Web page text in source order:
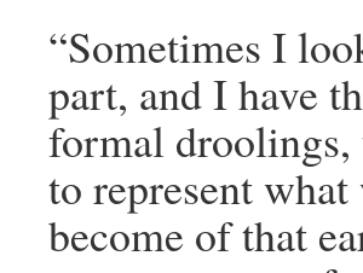
“Sometimes I
part, and I have
formal droolings,
to represent
become of that